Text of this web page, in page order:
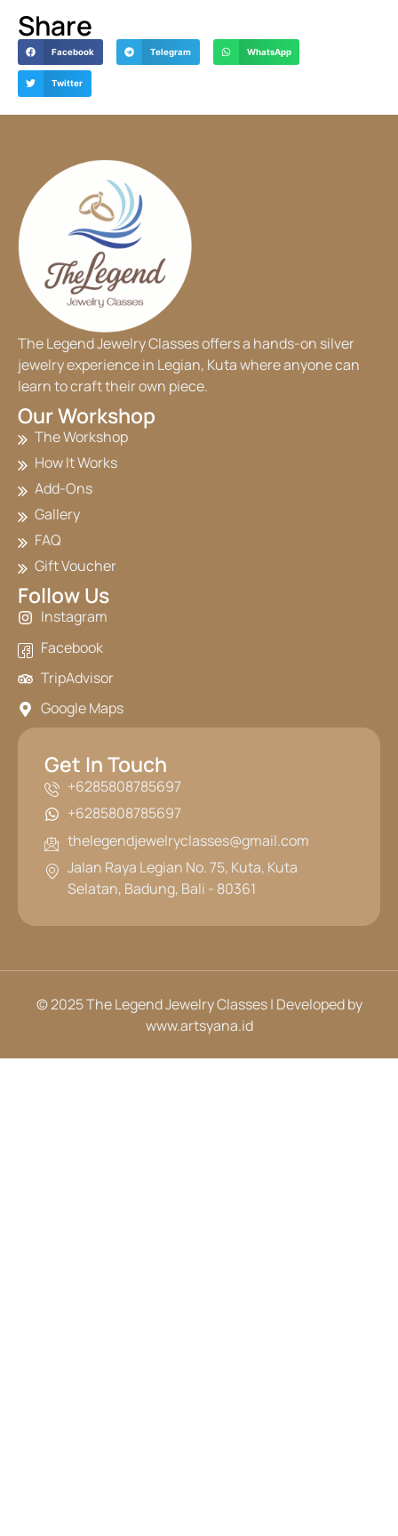
Share
Facebook Telegram WhatsApp
Twitter
The Legend Jewelry Classes offers a hands-on silver
jewelry experience in Legian, Kuta where anyone can
learn to craft their own piece.
Our Workshop
The Workshop
How It Works
Add-Ons
Gallery
FAQ
Gift Voucher
Follow Us
Instagram
Facebook
TripAdvisor
Google Maps
Get In Touch
+6285808785697
+6285808785697
thelegendjewelryclasses@gmail.com
Jalan Raya Legian No. 75, Kuta, Kuta
Selatan, Badung, Bali - 80361
© 2025 The Legend Jewelry Classes | Developed by
www.artsyana.id